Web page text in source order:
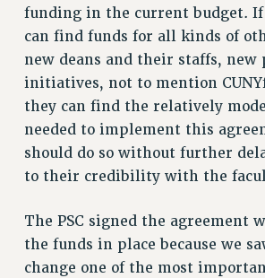
2019
2018
VIEW ALL
WEBSITE ARCHIVE (2001-2010)
CONTACT US
PSC/CUNY PRIVACY POLICY
funding in the current budget. If
can find funds for all kinds of
new deans and their staffs, new
initiatives, not to mention
they can find the relatively
needed to implement this
should do so without further
to their credibility with the
The PSC signed the agreement
the funds in place because we
change one of the most